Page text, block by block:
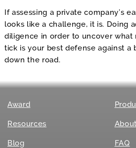
If assessing a private company’s
looks like a challenge, it is. Doing
diligence in order to uncover what
tick is your best defense against a
down the road.
Award
Resources
Blog FAQ